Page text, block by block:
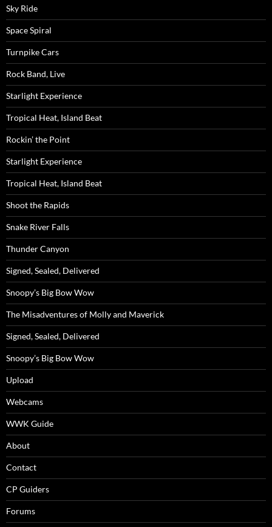
Sky Ride
Space Spiral
Turnpike Cars
Rock Band, Live
Starlight Experience
Tropical Heat, Island Beat
Rockin’ the Point
Starlight Experience
Tropical Heat, Island Beat
Shoot the Rapids
Snake River Falls
Thunder Canyon
Signed, Sealed, Delivered
Snoopy’s Big Bow Wow
The Misadventures of Molly and Maverick
Signed, Sealed, Delivered
Snoopy’s Big Bow Wow
Upload
Webcams
WWK Guide
About
Contact
CP Guiders
Forums